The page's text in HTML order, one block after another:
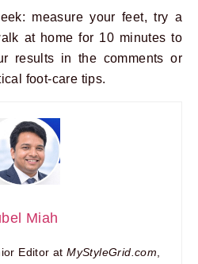
measure your feet, try a
at home for 10 minutes to
results in the comments or
foot-care tips.
Miah
Editor atMyStyleGrid.com